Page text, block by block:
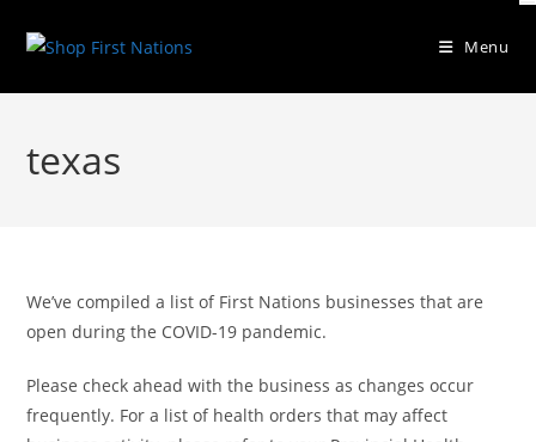
Menu
texas
We’ve compiled a list of First Nations businesses that are
open during the COVID-19 pandemic.
Please check ahead with the business as changes occur
frequently. For a list of health orders that may affect